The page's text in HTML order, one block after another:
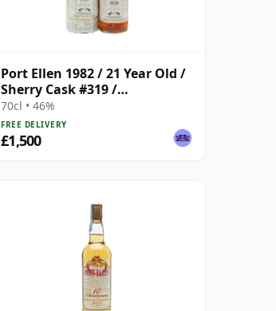
Port Ellen 1982 / 21 Year Old /
Sherry Cask #319 /
Provenance
70cl • 46%
FREE DELIVERY
£1,500